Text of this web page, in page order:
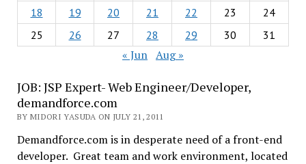
18
19 20 21 22 23
24
25
26 27 28 29 30 31
« Jun Aug »
JOB: JSP Expert- Web Engineer/Developer,
demandforce.com
BY MIDORI YASUDA ON JULY 21, 2011
Demandforce.com is in desperate need of a front-end
developer. Great team and work environment, located